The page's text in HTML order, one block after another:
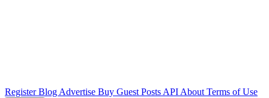
RegisterBlog Advertise Buy Guest Posts API About Terms of Use